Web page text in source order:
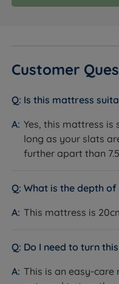
Customer
Is this mattress
Yes, this mattress
long as your slats
further apart than
What is the depth
This mattress is
Do I need to turn
This is an easy-care